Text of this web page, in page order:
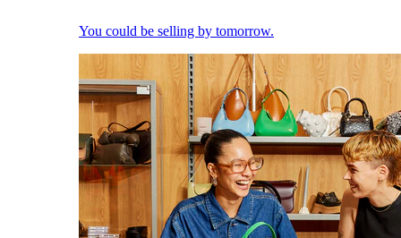
You could be selling by tomorrow.